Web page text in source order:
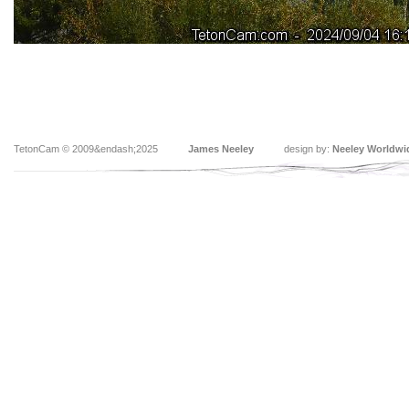
TetonCam © 2009&endash;2025 James Neeley design by: Neeley